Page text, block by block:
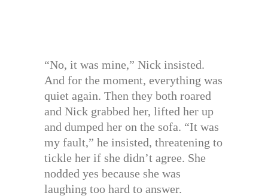
“No, it was mine,” Nick insisted.
And for the moment, everything was
quiet again. Then they both roared
and Nick grabbed her, lifted her up
and dumped her on the sofa. “It was
my fault,” he insisted, threatening to
tickle her if she didn’t agree. She
nodded yes because she was
laughing too hard to answer.